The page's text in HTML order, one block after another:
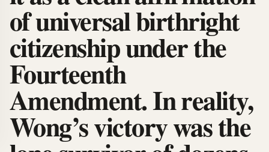
of universal birthright
citizenship under the
Fourteenth
Amendment. In reality,
Wong’s victory was the